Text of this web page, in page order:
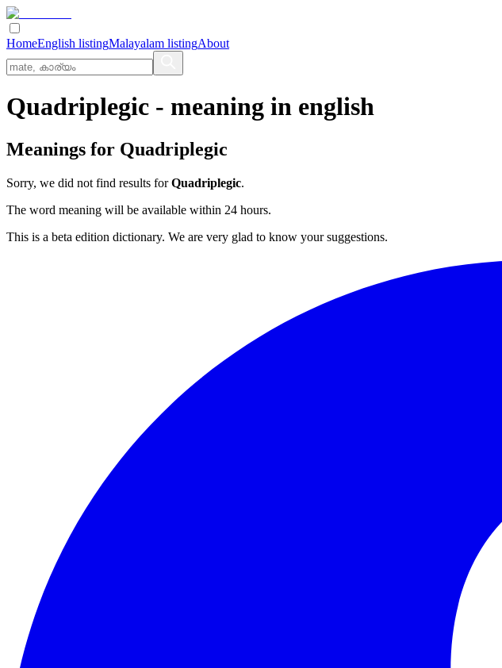
HomeEnglish listingMalayalam listingAbout
Quadriplegic - meaning in english
Meanings for Quadriplegic
Sorry, we did not find results forQuadriplegic.
The word meaning will be available within 24 hours.
This is a beta edition dictionary. We are very glad to know your suggestions.